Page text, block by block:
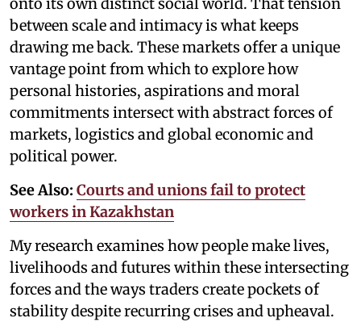
between scale and intimacy is what keeps
drawing me back. These markets offer a unique
vantage point from which to explore how
personal histories, aspirations and moral
commitments intersect with abstract forces of
markets, logistics and global economic and
political power.
See Also: Courts and unions fail to protect
workers in Kazakhstan
My research examines how people make lives,
livelihoods and futures within these intersecting
forces and the ways traders create pockets of
stability despite recurring crises and upheaval.